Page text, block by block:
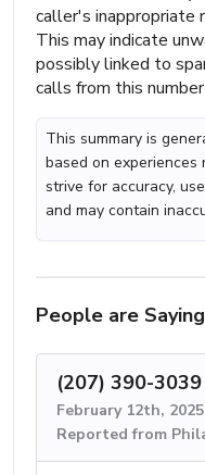
caller's inappropriate
This may indicate
possibly linked to
calls from this
This summary is
based on
strive for accuracy,
and may contain
People are
(207) 390-3039
February 12th,
Reported from